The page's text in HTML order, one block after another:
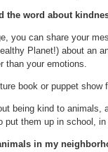
the word about
you can share your
Planet!) about an
than your emotions.
book or puppet
being kind to animals,
put them up in school,
in my